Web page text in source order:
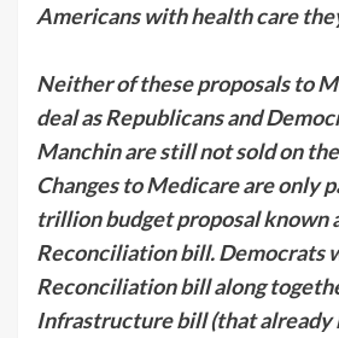
Americans with health care
Neither of these proposals to
deal as Republicans and
Manchin are still not sold on
Changes to Medicare are only
trillion budget proposal known
Reconciliation bill. Democrats
Reconciliation bill along
Infrastructure bill (that already